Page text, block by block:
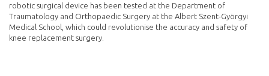
robotic surgical device has been tested at the Department of
Traumatology and Orthopaedic Surgery at the Albert Szent-Györgyi
Medical School, which could revolutionise the accuracy and safety of
knee replacement surgery.